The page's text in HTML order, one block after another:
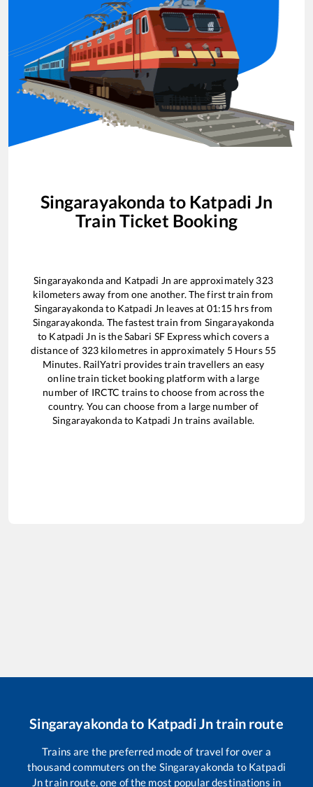
Singarayakonda to Katpadi Jn
Train Ticket Booking
Singarayakondaand Katpadi Jn are approximately 323
kilometers away from one another. The first train from
Singarayakondato Katpadi Jn leaves at 01:15 hrs from
Singarayakonda. The fastest train from Singarayakonda
to Katpadi Jn is theSabari SF Expresswhich covers a
distance of 323kilometres in approximately 5Hours 55
Minutes. RailYatri provides train travellers an easy
online train ticket booking platform with a large
number of IRCTC trains to choose from across the
country. You can choose from a large number of
Singarayakondato Katpadi Jn trains available.
Singarayakondato Katpadi Jntrain route
Trains are the preferred mode of travel for over a
thousand commuters on the Singarayakonda to Katpadi
Jntrain route, one of the most popular destinations in